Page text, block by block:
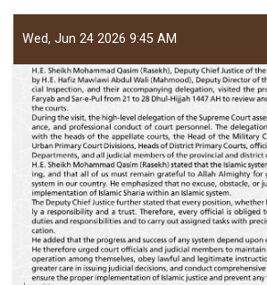
Wed, Jun 24 2026 9:45 AM